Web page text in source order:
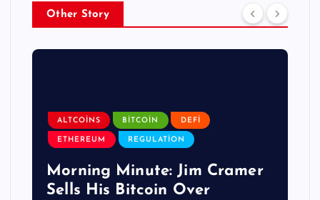
Other Story
ALTCOINS BITCOIN DEFI
ETHEREUM REGULATION
Morning Minute: Jim Cramer
Sells His Bitcoin Over